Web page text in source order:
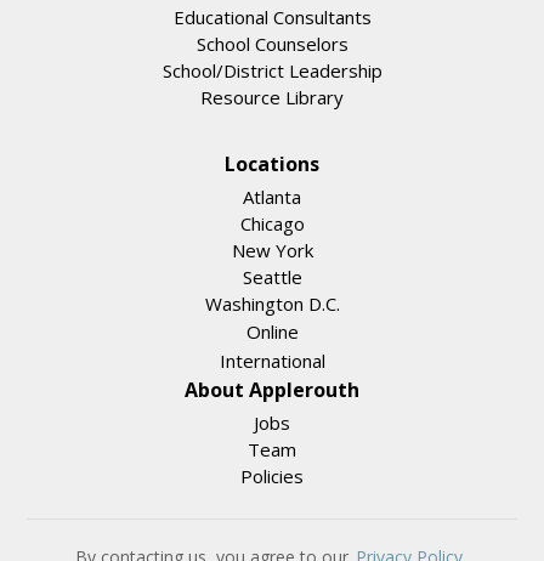
Educational Consultants
School Counselors
School/District Leadership
Resource Library
Locations
Atlanta
Chicago
New York
Seattle
Washington D.C.
Online
International
About Applerouth
Jobs
Team
Policies